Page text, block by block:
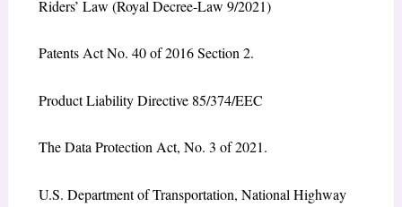
Riders’ Law (Royal Decree-Law 9/2021)
Patents Act No. 40 of 2016 Section 2.
Product Liability Directive 85/374/EEC
The Data Protection Act, No. 3 of 2021.
U.S. Department of Transportation, National Highway